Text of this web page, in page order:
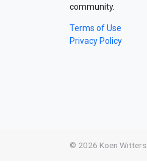
community.
Terms of Use
Privacy Policy
© 2026 Koen Witters